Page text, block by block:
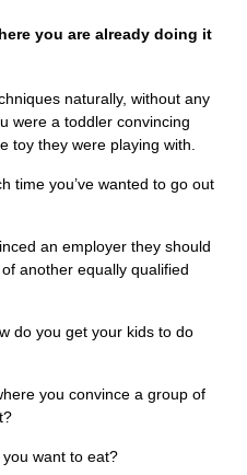
you are already doing it
naturally, without any
were a toddler convincing
toy they were playing with.
time you’ve wanted to go out
an employer they should
another equally qualified
do you get your kids to do
you convince a group of
want to eat?